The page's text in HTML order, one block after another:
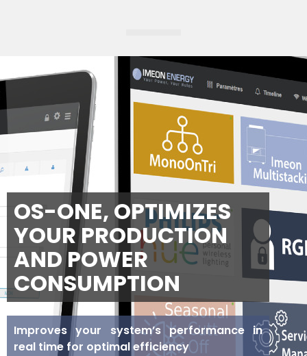
OS-ONE, OPTIMIZES
YOUR PRODUCTION
AND POWER
CONSUMPTION
Improves your system’s performance in
real time for optimal efficiency